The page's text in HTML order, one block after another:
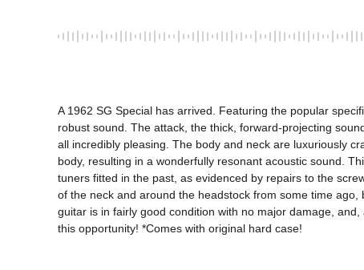
A 1962 SG Special has arrived. Featuring the popular
robust sound. The attack, the thick, forward-projecting
all incredibly pleasing. The body and neck are luxuriously
body, resulting in a wonderfully resonant acoustic sound.
tuners fitted in the past, as evidenced by repairs to the
of the neck and around the headstock from some time
guitar is in fairly good condition with no major damage,
this opportunity! *Comes with original hard case!